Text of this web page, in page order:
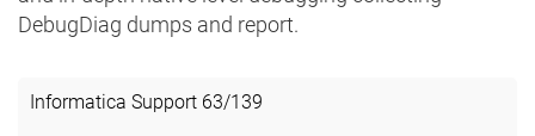
DebugDiag dumps and report.
Informatica Support 63/139